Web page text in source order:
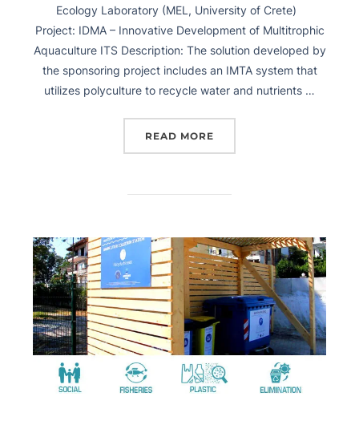
Ecology Laboratory (MEL, University of Crete)
Project: IDMA – Innovative Development of Multitrophic
Aquaculture ITS Description: The solution developed by
the sponsoring project includes an IMTA system that
utilizes polyculture to recycle water and nutrients …
READ MORE